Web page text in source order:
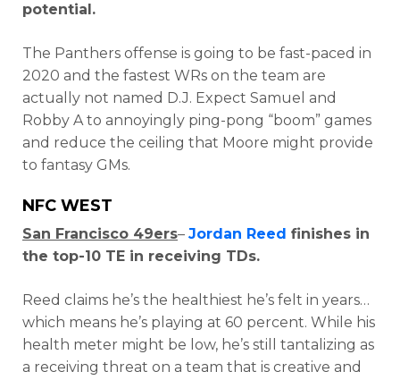
potential.
The Panthers offense is going to be fast-paced in
2020 and the fastest WRs on the team are
actually not named D.J. Expect Samuel and
Robby A to annoyingly ping-pong “boom” games
and reduce the ceiling that Moore might provide
to fantasy GMs.
NFC WEST
San Francisco 49ers– Jordan Reed finishes in
the top-10 TE in receiving TDs.
Reed claims he’s the healthiest he’s felt in years…
which means he’s playing at 60 percent. While his
health meter might be low, he’s still tantalizing as
a receiving threat on a team that is creative and